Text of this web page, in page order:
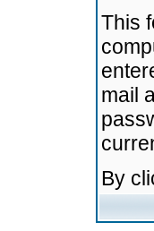
This
mail
By